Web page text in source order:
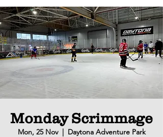
Monday Scrimmage
Mon, 25 Nov
  |
Daytona Adventure Park